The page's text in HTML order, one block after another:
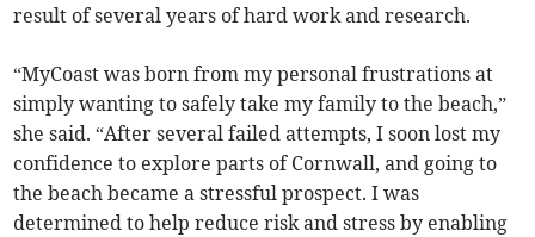
result of several years of hard work and research.
“MyCoast was born from my personal frustrations at
simply wanting to safely take my family to the beach,”
she said. “After several failed attempts, I soon lost my
confidence to explore parts of Cornwall, and going to
the beach became a stressful prospect. I was
determined to help reduce risk and stress by enabling